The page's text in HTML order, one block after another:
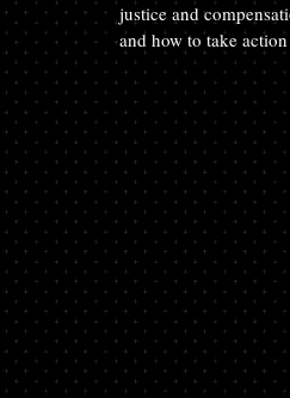
justice and
and how to take